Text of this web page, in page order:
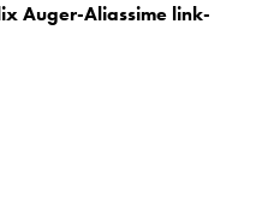
Auger-Aliassime link-